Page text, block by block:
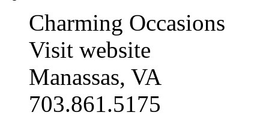
Charming Occasions
Visit website
Manassas, VA
703.861.5175